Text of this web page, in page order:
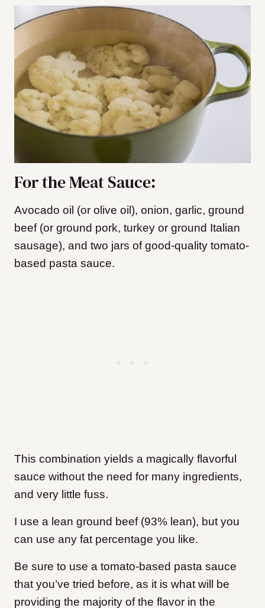
For the Meat Sauce:
Avocado oil (or olive oil), onion, garlic, ground
beef (or ground pork, turkey or ground Italian
sausage), and two jars of good-quality tomato-
based pasta sauce.
This combination yields a magically flavorful
sauce without the need for many ingredients,
and very little fuss.
I use a lean ground beef (93% lean), but you
can use any fat percentage you like.
Be sure to use a tomato-based pasta sauce
that you’ve tried before, as it is what will be
providing the majority of the flavor in the